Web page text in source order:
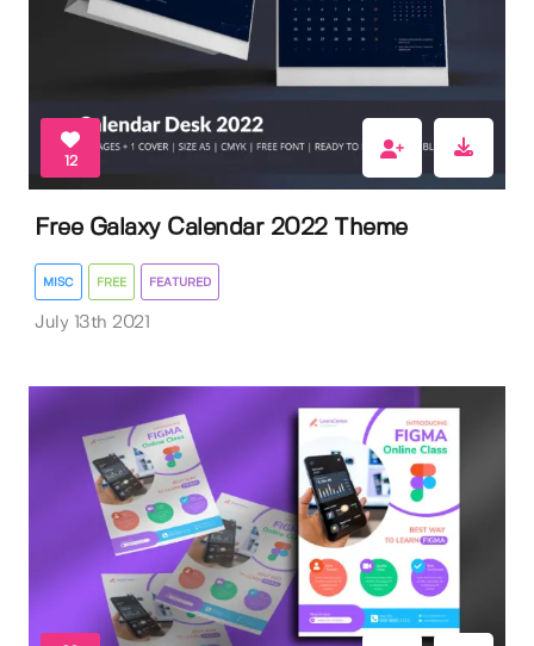
12
Free Galaxy Calendar 2022 Theme
MISC FREE FEATURED
July 13th 2021